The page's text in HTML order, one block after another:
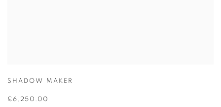
SHADOW MAKER
£6,250.00